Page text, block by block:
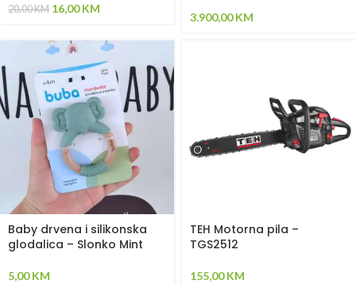
20,00KM 16,00KM
– plava)
3.900,00KM
Baby drvena i silikonska
glodalica – Slonko Mint
5,00KM
TEH Motorna pila –
TGS2512
155,00KM